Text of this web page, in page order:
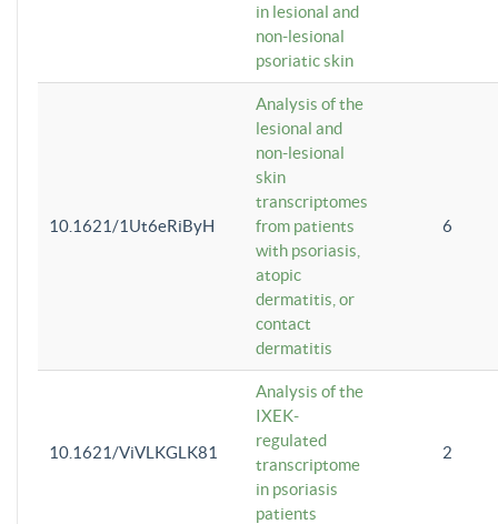
in lesional and
non-lesional
psoriatic skin
10.1621/1Ut6eRiByH
Analysis of the
lesional and
non-lesional
skin
transcriptomes
from patients
with psoriasis,
atopic
dermatitis, or
contact
dermatitis
6
10.1621/ViVLKGLK81
Analysis of the
IXEK-
regulated
transcriptome
in psoriasis
patients
2